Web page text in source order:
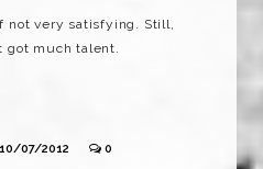
not very satisfying. Still,
got much talent.
07/2012 0